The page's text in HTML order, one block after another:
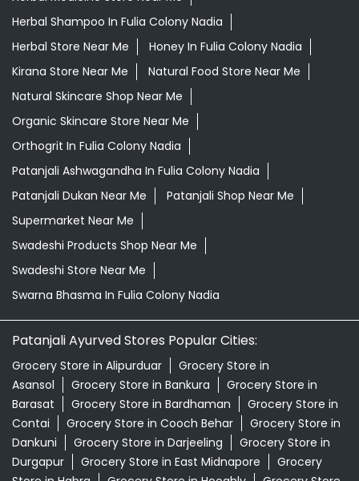
Herbal Shampoo In Fulia Colony Nadia
Herbal Store Near Me
Honey In Fulia Colony Nadia
Kirana Store Near Me
Natural Food Store Near Me
Natural Skincare Shop Near Me
Organic Skincare Store Near Me
Orthogrit In Fulia Colony Nadia
Patanjali Ashwagandha In Fulia Colony Nadia
Patanjali Dukan Near Me
Patanjali Shop Near Me
Supermarket Near Me
Swadeshi Products Shop Near Me
Swadeshi Store Near Me
Swarna Bhasma In Fulia Colony Nadia
Patanjali Ayurved Stores Popular Cities:
Grocery Store in Alipurduar
Grocery Store in
Asansol
Grocery Store in Bankura
Grocery Store in
Barasat
Grocery Store in Bardhaman
Grocery Store in
Contai
Grocery Store in Cooch Behar
Grocery Store in
Dankuni
Grocery Store in Darjeeling
Grocery Store in
Durgapur
Grocery Store in East Midnapore
Grocery